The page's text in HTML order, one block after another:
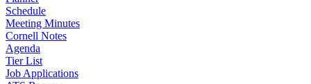
Schedule
Meeting Minutes
Cornell Notes
Agenda
Tier List
Job Applications